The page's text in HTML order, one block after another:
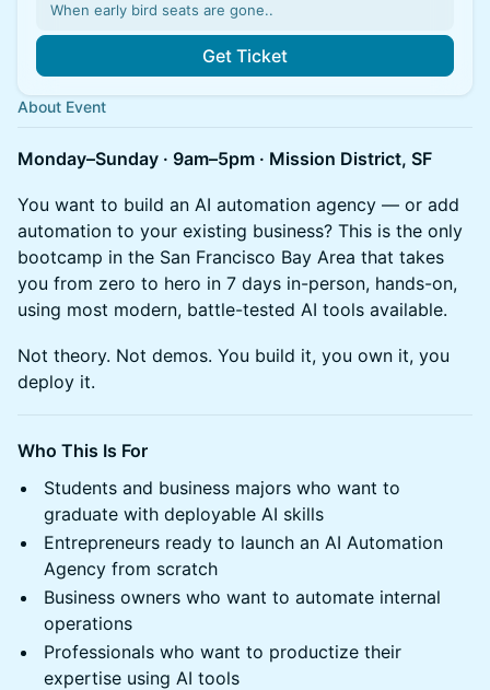
When early bird seats are gone..
Get Ticket
About Event
Monday–Sunday · 9am–5pm · Mission District, SF
You want to build an AI automation agency — or add
automation to your existing business? This is the only
bootcamp in the San Francisco Bay Area that takes
you from zero to hero in 7 days in-person, hands-on,
using most modern, battle-tested AI tools available.
Not theory. Not demos. You build it, you own it, you
deploy it.
Who This Is For
Students and business majors who want to
graduate with deployable AI skills
Entrepreneurs ready to launch an AI Automation
Agency from scratch
Business owners who want to automate internal
operations
Professionals who want to productize their
expertise using AI tools